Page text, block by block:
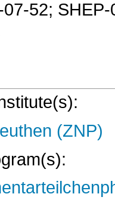
52; SHEP-
(ZNP)